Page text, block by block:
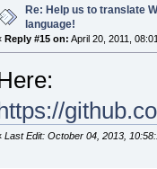
Re: Help us to translate
language!
Reply #15 on: April 20, 2011,
Last Edit: October 04, 2013,